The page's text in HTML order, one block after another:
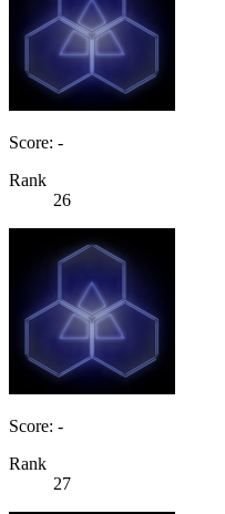
Score: -
Rank
26
Score: -
Rank
27